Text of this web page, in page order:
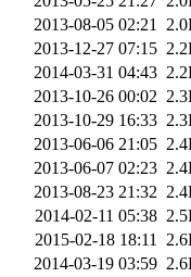
2013-08-05 02:21
2013-12-27 07:15
2014-03-31 04:43
2013-10-26 00:02
2013-10-29 16:33
2013-06-06 21:05
2013-06-07 02:23
2013-08-23 21:32
2014-02-11 05:38
2015-02-18 18:11
2014-03-19 03:59